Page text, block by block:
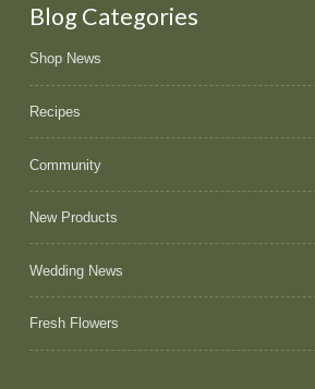
Blog Categories
Shop News
Recipes
Community
New Products
Wedding News
Fresh Flowers